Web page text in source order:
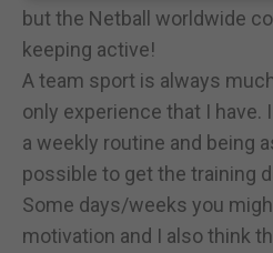
but the Netball worldwide
keeping active!
A team sport is always
only experience that I have.
a weekly routine and being
possible to get the training
Some days/weeks you
motivation and I also think